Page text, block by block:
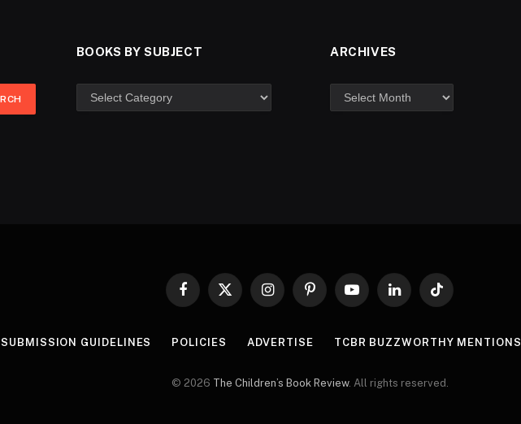
BOOKS BY SUBJECT ARCHIVES
Facebook
X
InstagramPinterestYouTubeLinkedInTikTok
SUBMISSION GUIDELINES POLICIES ADVERTISE TCBR BUZZWORTHY MENTIONS
© 2026 The Children’s Book Review. All rights reserved.